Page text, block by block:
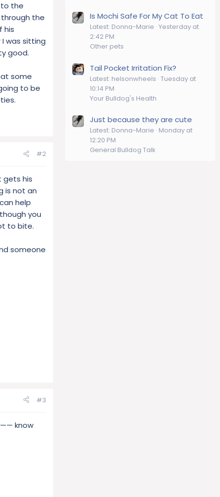
the
the
his
was sitting
good.
some
to be
#2
gets his
is not an
help
you
to bite.
someone
#3
—— know
Is Mochi Safe For My Cat To Eat
Latest: Donna-Marie Yesterday at
2:42 PM
Other pets
Tail Pocket Irritation Fix?
Latest: helsonwheels Tuesday at
10:14 PM
Your Bulldog's Health
Just because they are cute
Latest: Donna-Marie Monday at
12:20 PM
General Bulldog Talk